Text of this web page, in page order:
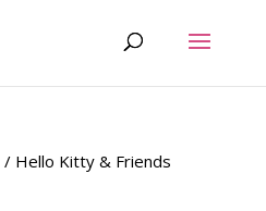
/ Hello Kitty & Friends